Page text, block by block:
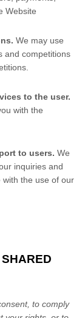
Website
We may use
and competitions
to the user.
with the
to users. We
inquiries and
with the use of our
to comply